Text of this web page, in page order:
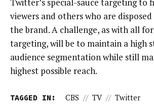
Twitter’s special-sauce targeting to
viewers and others who are
the brand. A challenge, as with all
targeting, will be to maintain a high
audience segmentation while still
highest possible reach.
TAGGED IN: CBS // TV // Twitter